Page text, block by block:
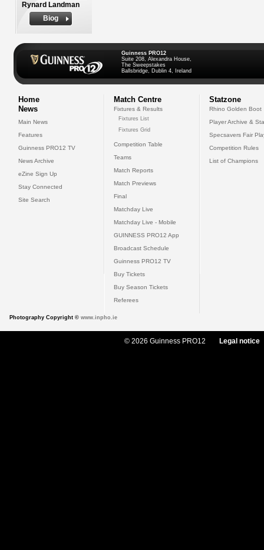
Rynard Landman
Biog
Guinness PRO12
Suite 208, Alexandra House,
The Sweepstakes
Ballsbridge, Dublin 4, Ireland
Home
News
Main News
Features
Guinness PRO12 TV
News Archive
eZine Sign Up
Stay Connected
Site Search
Match Centre
Fixtures & Results
Fixtures List
Fixtures Grid
Competition Table
Teams
Match Reports
Match Previews
Final
Matchday Live
Matchday Live - Mobile
GUINNESS PRO12 App
Broadcast Schedule
Guinness PRO12 TV
Buy Tickets
Buy Season Tickets
Referees
Statzone
Rhino Golden Boot
Player Archive &
Specsavers Fair
Competition Rules
List of Champions
Photography Copyright © www.inpho.ie
© 2026 Guinness PRO12 Legal notice